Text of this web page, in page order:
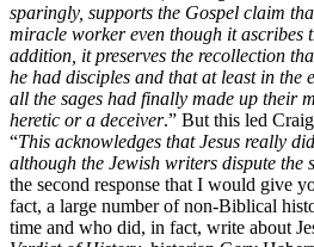
sparingly, supports the Gospel claim
miracle worker even though it ascribes
addition, it preserves the recollection
he had disciples and that at least in
all the sages had finally made up their
heretic or a deceiver.” But this led
“This acknowledges that Jesus really
although the Jewish writers dispute the
the second response that I would give
fact, a large number of non-Biblical
time and who did, in fact, write about